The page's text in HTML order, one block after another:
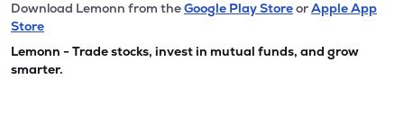
Download Lemonn from theGoogle Play StoreorApple App
Store
Lemonn - Trade stocks, invest in mutual funds, and grow
smarter.